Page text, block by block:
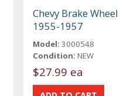
Chevy Brake
1955-1957
Model: 3000548
Condition: NEW
$27.99 ea